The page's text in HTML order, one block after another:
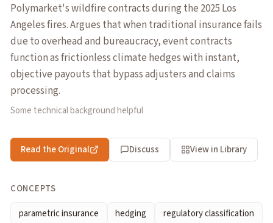
Polymarket's wildfire contracts during the 2025 Los
Angeles fires. Argues that when traditional insurance fails
due to overhead and bureaucracy, event contracts
function as frictionless climate hedges with instant,
objective payouts that bypass adjusters and claims
processing.
Some technical background helpful
Read the Original Discuss View in Library
CONCEPTS
parametric insurance
hedging
regulatory classification